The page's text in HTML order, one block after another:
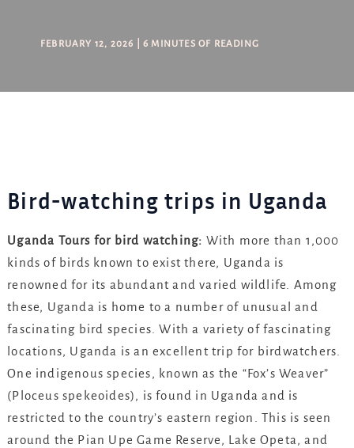
FEBRUARY 12, 2026 |6 MINUTES OF READING
Bird-watching trips in Uganda
Uganda Tours for bird watching: With more than 1,000
kinds of birds known to exist there, Uganda is
renowned for its abundant and varied wildlife. Among
these, Uganda is home to a number of unusual and
fascinating bird species. With a variety of fascinating
locations, Uganda is an excellent trip for birdwatchers.
One indigenous species, known as the “Fox’s Weaver”
(Ploceus spekeoides), is found in Uganda and is
restricted to the country’s eastern region. This is seen
around the Pian Upe Game Reserve, Lake Opeta, and